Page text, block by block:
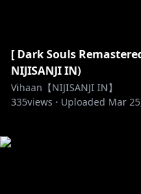
[ Dark Souls
NIJISANJI IN)
Vihaan【NIJISANJI IN】
335views · Uploaded Mar